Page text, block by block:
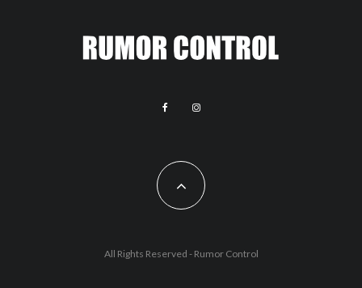
All Rights Reserved - Rumor Control